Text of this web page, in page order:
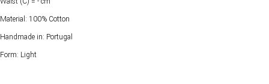
Material: 100% Cotton
Handmade in: Portugal
Form: Light